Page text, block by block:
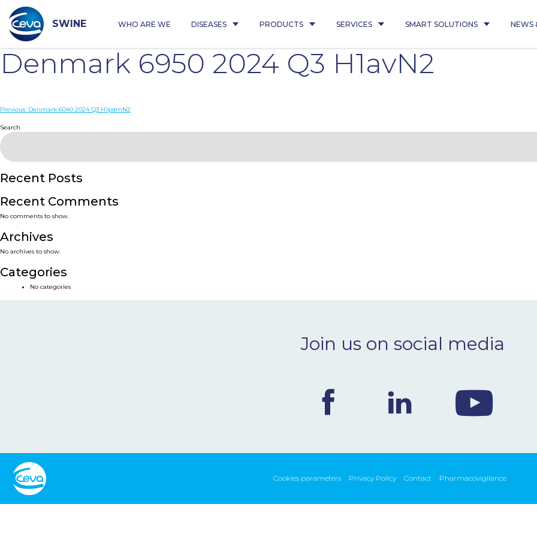
content
SWINE WHO ARE WE DISEASES PRODUCTS SERVICES SMART SOLUTIONS NEWS
Denmark 6950 2024 Q3 H1avN2
Post
navigation
Previous: Denmark 6040 2024 Q3 H1pdmN2
Search
Recent Posts
Recent Comments
No comments to show.
Archives
No archives to show.
Categories
No categories
Join us on social media
Cookies parameters Privacy Policy Contact Pharmacovigilance